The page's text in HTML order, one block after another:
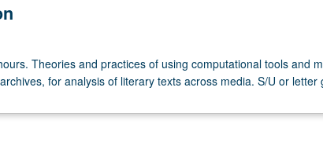
Theories and practices of using computational tools and
for analysis of literary texts across media. S/U or letter